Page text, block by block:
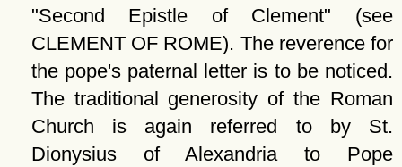
Second Epistle of Clement
(see
CLEMENT OF ROME). The reverence for
the pope's paternal letter is to be noticed.
The traditional generosity of the Roman
Church is again referred to by St.
Dionysius of Alexandria to Pope